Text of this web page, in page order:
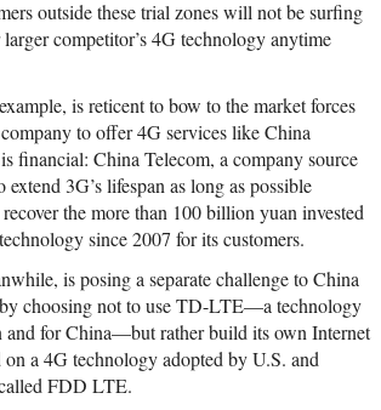
outside these trial zones will not be surfing
competitor’s 4G technology anytime
is reticent to bow to the market forces
to offer 4G services like China
financial: China Telecom, a company source
3G’s lifespan as long as possible
the more than 100 billion yuan invested
since 2007 for its customers.
is posing a separate challenge to China
choosing not to use TD-LTE—a technology
for China—but rather build its own Internet
on a 4G technology adopted by U.S. and
FDD LTE.